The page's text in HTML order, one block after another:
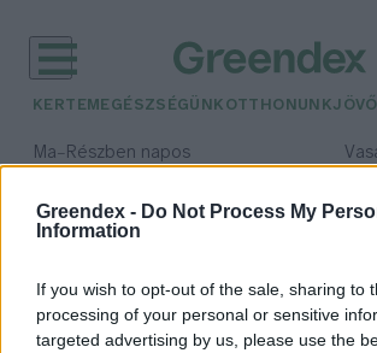
Greendex - Do Not Process My
Information
If you wish to opt-out of the sale, sharing to
processing of your personal or sensitive
targeted advertising by us, please use the
KERTEM EGÉSZSÉGÜNK OTTHONUNK
Ma– Részben napos
időjárási adatok: